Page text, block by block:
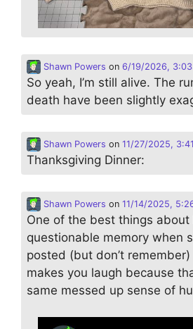
Shawn Powers on 6/19/2026,
So yeah, I’m still alive. The
death have been slightly
Shawn Powers on 11/27/2025,
Thanksgiving Dinner:
Shawn Powers on 11/14/2025,
One of the best things about
questionable memory when
posted (but don’t
makes you laugh because
same messed up sense of